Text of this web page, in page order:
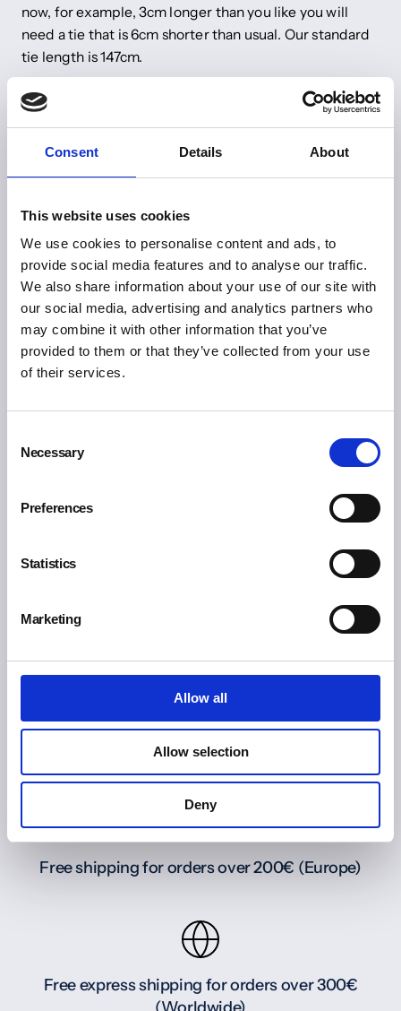
Consent Details About
This website uses cookies
We use cookies to personalise content and ads, to
provide social media features and to analyse our traffic.
We also share information about your use of our site with
our social media, advertising and analytics partners who
may combine it with other information that you’ve
provided to them or that they’ve collected from your use
of their services.
Selection
Necessary
Preferences
Statistics
Marketing
Allow all
Allow selection
Deny
now, for example, 3cm longer than you like you will
need a tie that is 6cm shorter than usual. Our standard
tie length is 147cm.
Do you have any other wishes? Just send us an email to
info@shibumi-firenze.com
Share
You may also like:
Free shipping for orders over 200€ (Europe)
Free express shipping for orders over 300€